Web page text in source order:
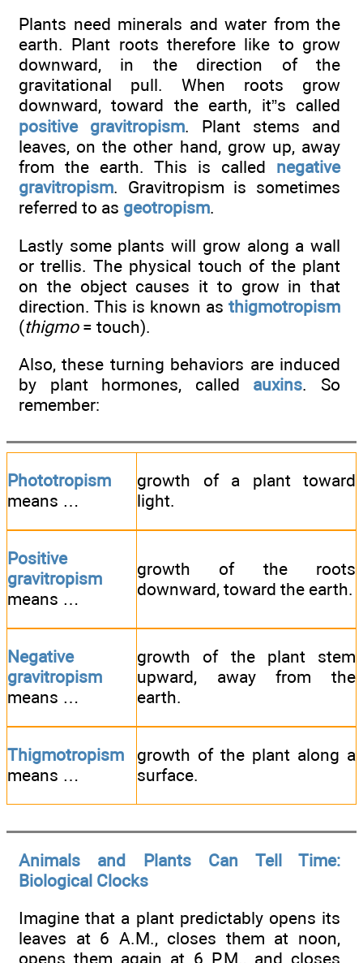
Plants need minerals and water from the
earth. Plant roots therefore like to grow
downward, in the direction of the
gravitational pull. When roots grow
downward, toward the earth, it”s called
positive gravitropism. Plant stems and
leaves, on the other hand, grow up, away
from the earth. This is called negative
gravitropism. Gravitropism is sometimes
referred to as geotropism.
Lastly some plants will grow along a wall
or trellis. The physical touch of the plant
on the object causes it to grow in that
direction. This is known as thigmotropism
(thigmo= touch).
Also, these turning behaviors are induced
by plant hormones, called auxins. So
remember:
Phototropism
means …
growth of a plant toward
light.
Positive
gravitropism
means …
growth of the roots
downward, toward the earth.
Negative
gravitropism
means …
growth of the plant stem
upward, away from the
earth.
Thigmotropism
means …
growth of the plant along a
surface.
Animals and Plants Can Tell Time:
Biological Clocks
Imagine that a plant predictably opens its
leaves at 6 A.M., closes them at noon,
opens them again at 6 P.M., and closes